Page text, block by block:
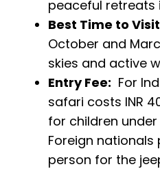
peaceful retreats
Best Time to
October and
skies and active
Entry Fee: For
safari costs INR
for children under
Foreign nationals
person for the